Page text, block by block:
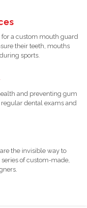
a custom mouth guard
their teeth, mouths
sports.
and preventing gum
dental exams and
the invisible way to
of custom-made,